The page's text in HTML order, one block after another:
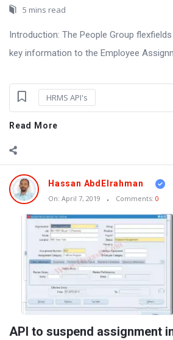
5 mins read
Introduction: The People Group
key information to the Employee
HRMS API's
Read More
Hassan AbdElrahman
On: April 7, 2019 Comments: 0
API to suspend assignment